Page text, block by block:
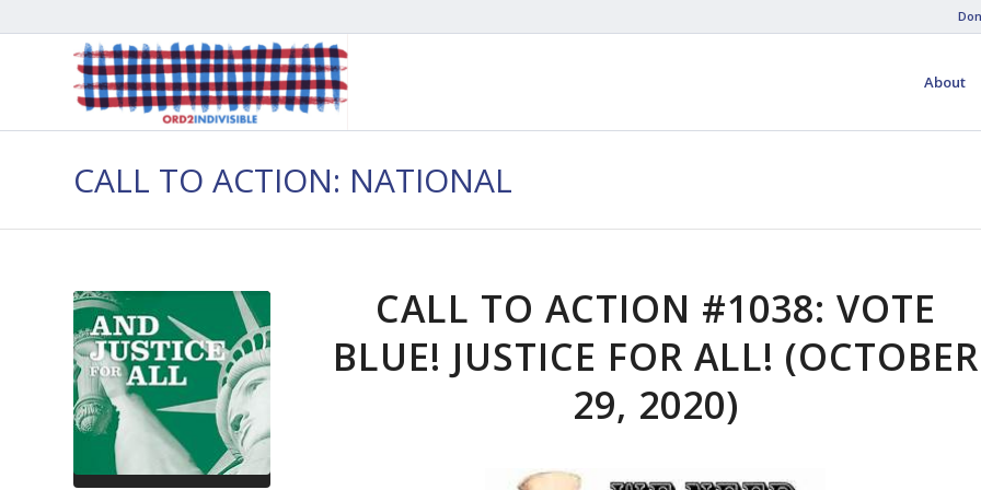
About
CALL TO ACTION: NATIONAL
CALL TO ACTION #1038: VOTE
BLUE! JUSTICE FOR ALL! (OCTOBER
29, 2020)